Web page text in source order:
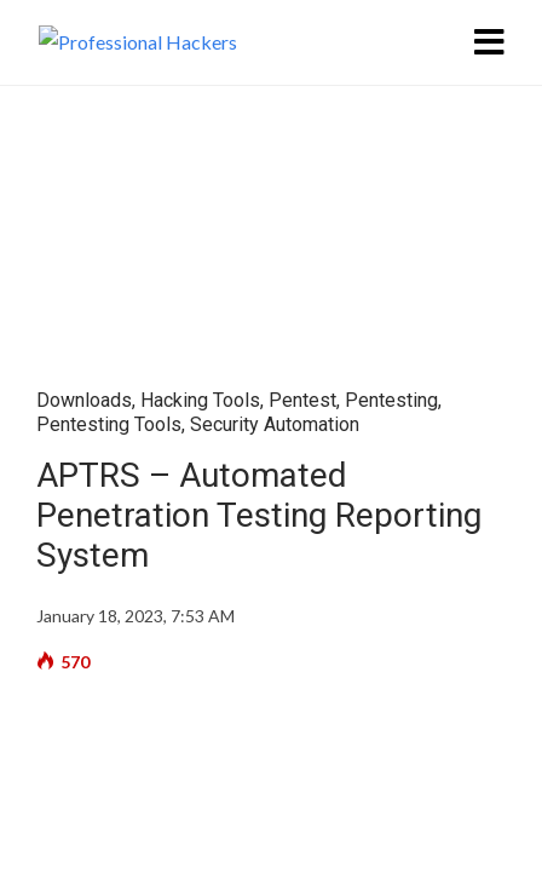
Downloads, Hacking Tools, Pentest, Pentesting,
Pentesting Tools, Security Automation
APTRS – Automated
Penetration Testing Reporting
System
January 18, 2023, 7:53 AM
570